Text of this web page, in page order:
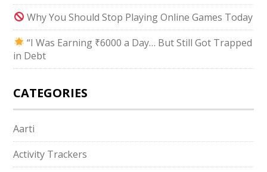
Why You Should Stop Playing Online Games Today
“I Was Earning ₹6000 a Day… But Still Got Trapped
in Debt
CATEGORIES
Aarti
Activity Trackers